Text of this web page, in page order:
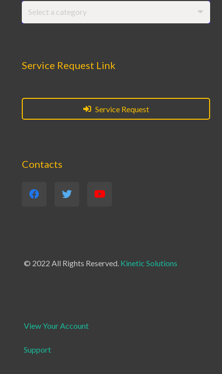
Select a category
Service Request Link
Service Request
Contacts
© 2022 All Rights Reserved. Kinetic Solutions
View Your Account
Support